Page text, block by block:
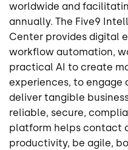
worldwide and
annually. The Five9
Center provides digital
workflow automation,
practical AI to create
experiences, to engage
deliver tangible
reliable, secure,
platform helps contact
productivity, be agile,